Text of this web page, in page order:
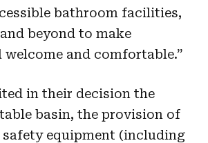
bathroom facilities,
beyond to make
welcome and comfortable.”
in their decision the
basin, the provision of
equipment (including